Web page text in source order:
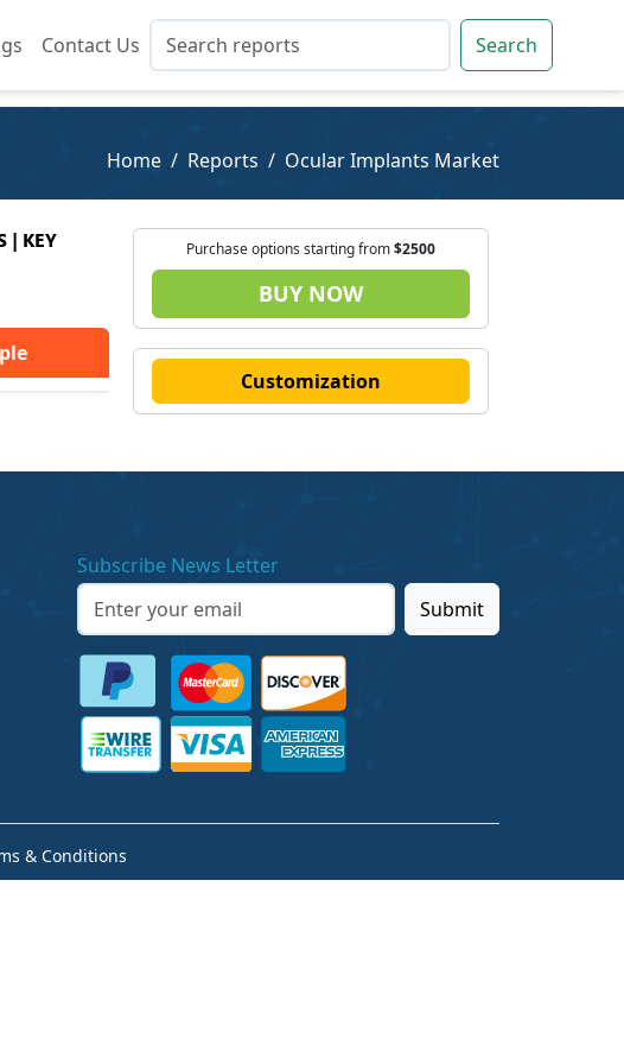
Contact Us Search
Contact Us Search
Home Reports Ocular Implants Market
| KEY
Purchase options starting from$2500
BUY NOW
Customization
Subscribe News Letter
Submit
& Conditions